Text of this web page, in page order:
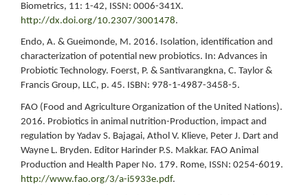
Biometrics, 11: 1-42, ISSN: 0006-341X.
http://dx.doi.org/10.2307/3001478.
Endo, A. & Gueimonde, M. 2016. Isolation, identification and
characterization of potential new probiotics. In: Advances in
Probiotic Technology. Foerst, P. & Santivarangkna, C. Taylor &
Francis Group, LLC, p. 45. ISBN: 978-1-4987-3458-5.
FAO (Food and Agriculture Organization of the United Nations).
2016. Probiotics in animal nutrition-Production, impact and
regulation by Yadav S. Bajagai, Athol V. Klieve, Peter J. Dart and
Wayne L. Bryden. Editor Harinder P.S. Makkar. FAO Animal
Production and Health Paper No. 179. Rome, ISSN: 0254-6019.
http://www.fao.org/3/a-i5933e.pdf.